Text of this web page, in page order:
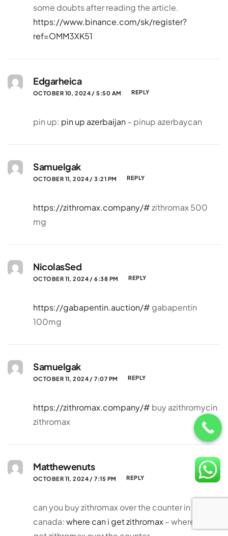
some doubts after reading the article.
https://www.binance.com/sk/register?
ref=OMM3XK51
Edgarheica
OCTOBER 10, 2024 / 5:50 AM REPLY
pin up: pin up azerbaijan– pinup azerbaycan
Samuelgak
OCTOBER 11, 2024 / 3:21 PM REPLY
https://zithromax.company/#zithromax 500
mg
NicolasSed
OCTOBER 11, 2024 / 6:38 PM REPLY
https://gabapentin.auction/# gabapentin
100mg
Samuelgak
OCTOBER 11, 2024 / 7:07 PM REPLY
https://zithromax.company/# buy azithromycin
zithromax
Matthewenuts
OCTOBER 11, 2024 / 7:15 PM REPLY
can you buy zithromax over the counter in
canada: where can i get zithromax– where can i